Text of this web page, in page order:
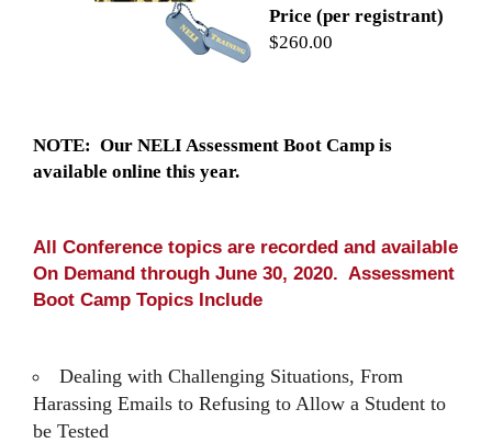
Price (per registrant)
$260.00
NOTE: Our NELI Assessment Boot Camp is
available online this year.
All Conference topics are recorded and available
On Demand through June 30, 2020. Assessment
Boot Camp Topics Include
Dealing with Challenging Situations, From
Harassing Emails to Refusing to Allow a Student to
be Tested